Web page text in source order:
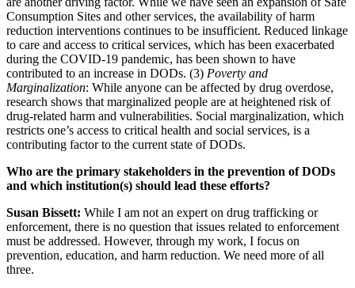
Consumption Sites and other services, the availability of harm
reduction interventions continues to be insufficient. Reduced linkage
to care and access to critical services, which has been exacerbated
during the COVID-19 pandemic, has been shown to have
contributed to an increase in DODs. (3) Poverty and
Marginalization: While anyone can be affected by drug overdose,
research shows that marginalized people are at heightened risk of
drug-related harm and vulnerabilities. Social marginalization, which
restricts one’s access to critical health and social services, is a
contributing factor to the current state of DODs.
Who are the primary stakeholders in the prevention of DODs
and which institution(s) should lead these efforts?
Susan Bissett: While I am not an expert on drug trafficking or
enforcement, there is no question that issues related to enforcement
must be addressed. However, through my work, I focus on
prevention, education, and harm reduction. We need more of all
three.